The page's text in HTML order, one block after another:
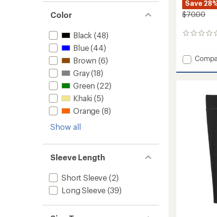
Color
Black (48)
Blue(44)
Brown (6)
Gray(18)
Green (22)
Khaki (5)
Orange (8)
Show all
Sleeve Length
Short Sleeve (2)
Long Sleeve (39)
Save
$70.00
0
Add
Base
Layer
Quarter-
Kids'